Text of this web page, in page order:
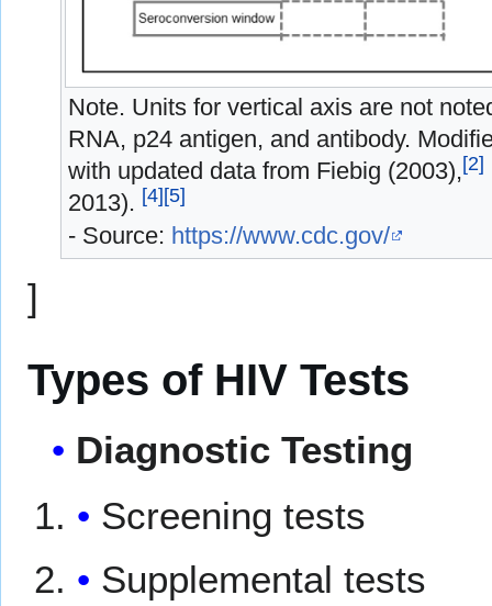
Note. Units for vertical axis are not
RNA, p24 antigen, and antibody.
with updated data from Fiebig (2003),[2]
2013). [4] [5]
- Source: https://www.cdc.gov/
]
Types of HIV Tests
Diagnostic Testing
Screening tests
Supplemental tests